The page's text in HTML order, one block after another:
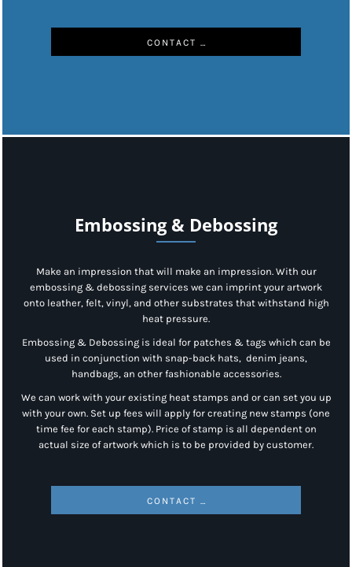
CONTACT US
Embossing & Debossing
Make an impression that will make an impression. With our
embossing & debossing services we can imprint your artwork
onto leather, felt, vinyl, and other substrates that withstand high
heat pressure.
Embossing & Debossing is ideal for patches & tags which can be
used in conjunction with snap-back hats, denim jeans,
handbags, an other fashionable accessories.
We can work with your existing heat stamps and or can set you up
with your own. Set up fees will apply for creating new stamps (one
time fee for each stamp). Price of stamp is all dependent on
actual size of artwork which is to be provided by customer.
CONTACT US